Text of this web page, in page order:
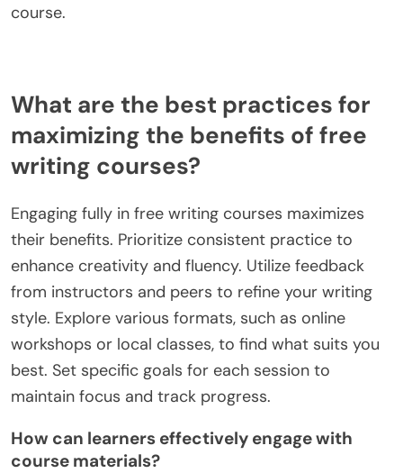
compatibility, and software glitches. These
or video quality, leading to a less effective learning
experience. Lastly, inadequate technical support
can exacerbate these issues, leaving participants
frustrated and unable to fully benefit from the
What are the best practices for
maximizing the benefits of free
writing courses?
Engaging fully in free writing courses maximizes
enhance creativity and fluency. Utilize feedback